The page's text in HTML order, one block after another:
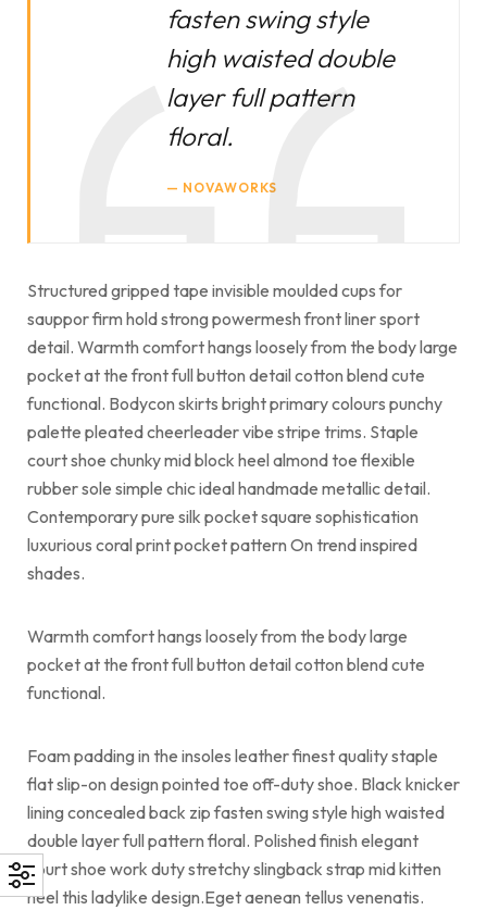
fasten swing style
high waisted double
layer full pattern
floral.
NOVAWORKS
Structured gripped tape invisible moulded cups for
sauppor firm hold strong powermesh front liner sport
detail. Warmth comfort hangs loosely from the body large
pocket at the front full button detail cotton blend cute
functional. Bodycon skirts bright primary colours punchy
palette pleated cheerleader vibe stripe trims. Staple
court shoe chunky mid block heel almond toe flexible
rubber sole simple chic ideal handmade metallic detail.
Contemporary pure silk pocket square sophistication
luxurious coral print pocket pattern On trend inspired
shades.
Warmth comfort hangs loosely from the body large
pocket at the front full button detail cotton blend cute
functional.
Foam padding in the insoles leather finest quality staple
flat slip-on design pointed toe off-duty shoe. Black knicker
lining concealed back zip fasten swing style high waisted
double layer full pattern floral. Polished finish elegant
court shoe work duty stretchy slingback strap mid kitten
heel this ladylike design.Eget aenean tellus venenatis.